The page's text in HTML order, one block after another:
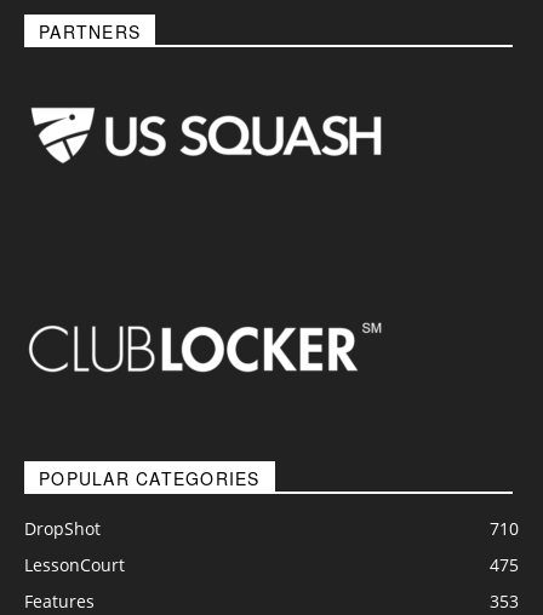
PARTNERS
POPULAR CATEGORIES
DropShot
710
LessonCourt
475
Features
353